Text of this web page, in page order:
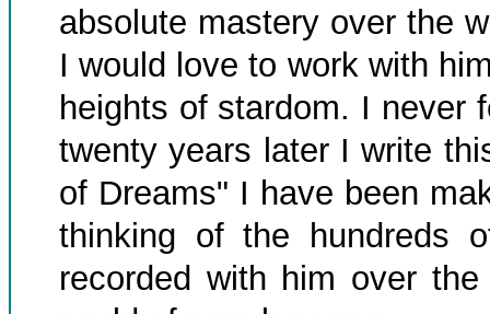
absolute mastery over the
I would love to work with
heights of stardom. I never
twenty years later I write
of Dreams" I have been
thinking of the hundreds
recorded with him over